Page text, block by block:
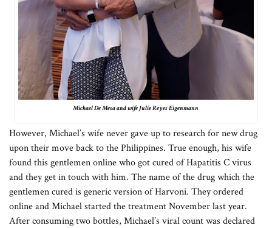
Michael De Mesa and wife Julie Reyes Eigenmann
However, Michael’s wife never gave up to research for new drug
upon their move back to the Philippines. True enough, his wife
found this gentlemen online who got cured of Hapatitis C virus
and they get in touch with him. The name of the drug which the
gentlemen cured is generic version of Harvoni. They ordered
online and Michael started the treatment November last year.
After consuming two bottles, Michael’s viral count was declared